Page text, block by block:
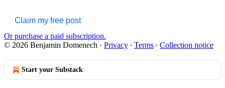
Claim my free post
Or purchase a paid subscription.
© 2026 Benjamin Domenech · Privacy ∙ Terms ∙ Collection notice
Start your Substack